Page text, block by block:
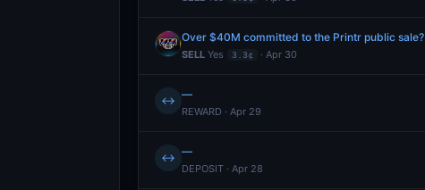
Over $40M committed to the Printr public sale?
SELL Yes 3.3¢ · Apr 30
↔ —
REWARD · Apr 29
↔ —
DEPOSIT · Apr 28